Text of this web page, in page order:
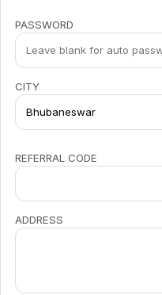
PASSWORD
CITY
REFERRAL CODE
ADDRESS